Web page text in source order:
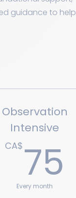
guidance to help
Observation
Intensive
CA$ 75
Every month